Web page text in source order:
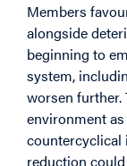
Members
alongside
beginning to
system,
worsen further.
environment
countercyclical
reduction